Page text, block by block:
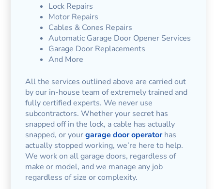
Lock Repairs
Motor Repairs
Cables & Cones Repairs
Automatic Garage Door Opener Services
Garage Door Replacements
And More
All the services outlined above are carried out
by our in-house team of extremely trained and
fully certified experts. We never use
subcontractors. Whether your secret has
snapped off in the lock, a cable has actually
snapped, or yourgarage door operatorhas
actually stopped working, we’re here to help.
We work on all garage doors, regardless of
make or model, and we manage any job
regardless of size or complexity.